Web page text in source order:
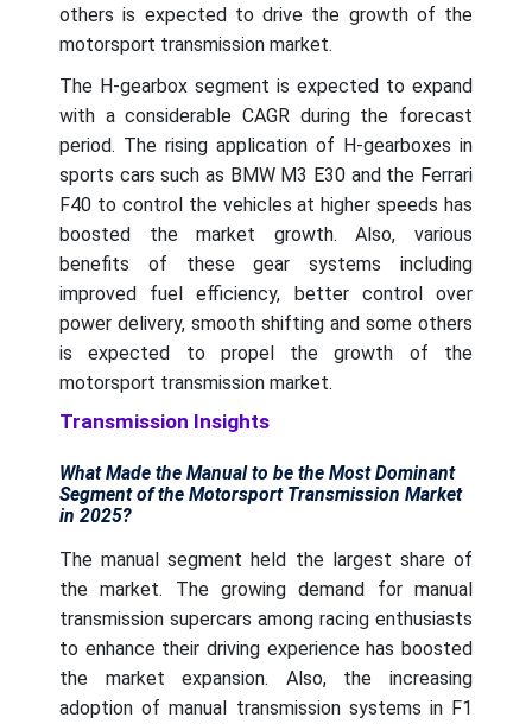
others is expected to drive the growth of the
motorsport transmission market.
The H-gearbox segment is expected to expand
with a considerable CAGR during the forecast
period. The rising application of H-gearboxes in
sports cars such as BMW M3 E30 and the Ferrari
F40 to control the vehicles at higher speeds has
boosted the market growth. Also, various
benefits of these gear systems including
improved fuel efficiency, better control over
power delivery, smooth shifting and some others
is expected to propel the growth of the
motorsport transmission market.
Transmission Insights
What Made the Manual to be the Most Dominant
Segment of the Motorsport Transmission Market
in 2025?
The manual segment held the largest share of
the market. The growing demand for manual
transmission supercars among racing enthusiasts
to enhance their driving experience has boosted
the market expansion. Also, the increasing
adoption of manual transmission systems in F1